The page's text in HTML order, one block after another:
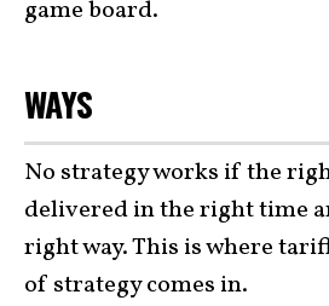
game board.
WAYS
No strategy works if the
delivered in the right time
right way. This is where
of strategy comes in.